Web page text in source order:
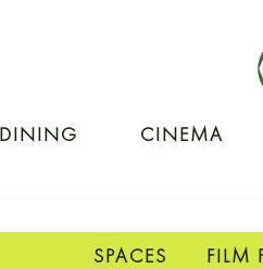
DINING CINEMA
SPACES FILM